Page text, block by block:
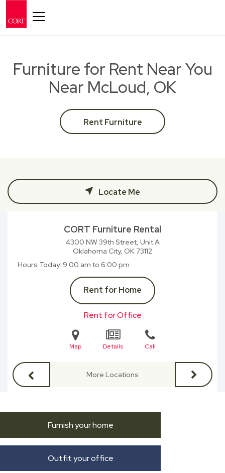
Furniture for Rent Near You
Near McLoud, OK
Rent Furniture
Locate Me
CORT Furniture Rental
4300 NW 39th Street, Unit A
Oklahoma City, OK 73112
Hours Today 9:00 am to 6:00 pm
Rent for Home
Rent for Office
Map Details Call
More Locations
Furnish your home
Outfit your office